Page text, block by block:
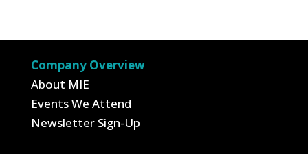
Company Overview
About MIE
Events We Attend
Newsletter Sign-Up